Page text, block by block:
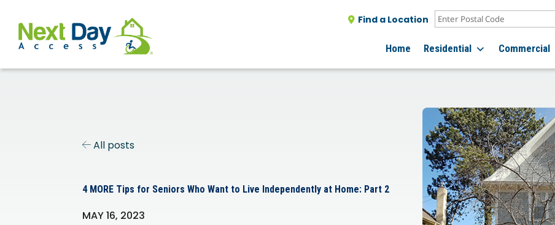
Find a Location
Home Residential Commercial
All posts
4 MORE Tips for Seniors Who Want to Live Independently at Home: Part 2
MAY 16, 2023